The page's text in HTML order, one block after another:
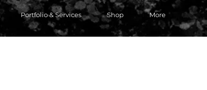
Portfolio & Services Shop More